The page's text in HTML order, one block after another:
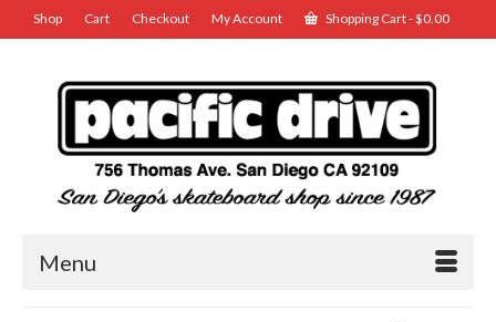
Shop Cart Checkout My Account Shopping Cart-$0.00
Menu